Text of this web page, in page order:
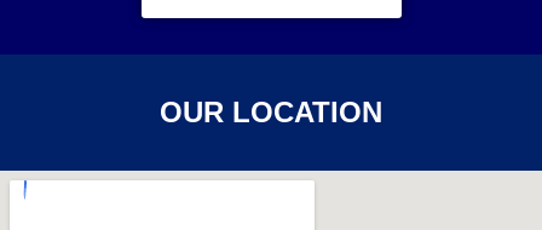
OUR LOCATION